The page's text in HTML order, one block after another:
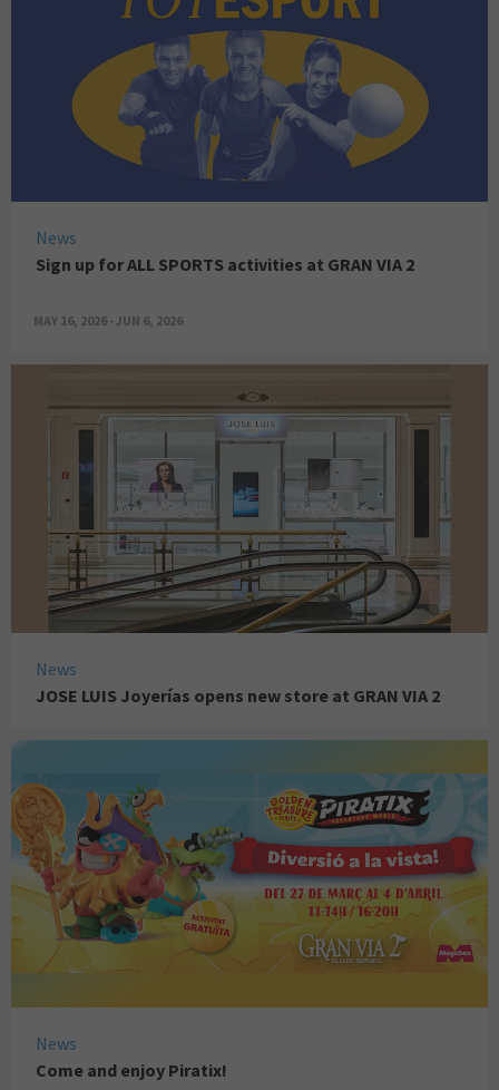
News
Sign up for ALL SPORTS activities at GRAN VIA 2
MAY 16, 2026 - JUN 6, 2026
News
JOSE LUIS Joyerías opens new store at GRAN VIA 2
News
Come and enjoy Piratix!